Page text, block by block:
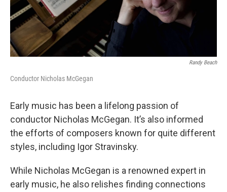
Randy Beach
Conductor Nicholas McGegan
Early music has been a lifelong passion of
conductor Nicholas McGegan. It’s also informed
the efforts of composers known for quite different
styles, including Igor Stravinsky.
While Nicholas McGegan is a renowned expert in
early music, he also relishes finding connections